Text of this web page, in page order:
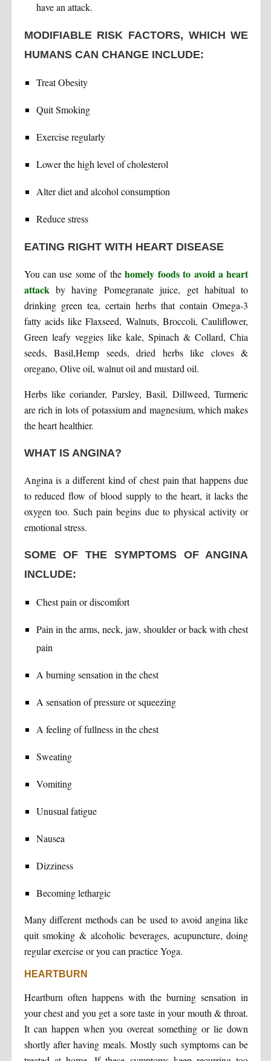
have an attack.
MODIFIABLE RISK FACTORS, WHICH WE
HUMANS CAN CHANGE INCLUDE:
Treat Obesity
Quit Smoking
Exercise regularly
Lower the high level of cholesterol
Alter diet and alcohol consumption
Reduce stress
EATING RIGHT WITH HEART DISEASE
You can use some of thehomely foods to avoid a heart
attack by having Pomegranate juice, get habitual to
drinking green tea, certain herbs that contain Omega-3
fatty acids like Flaxseed, Walnuts, Broccoli, Cauliflower,
Green leafy veggies like kale, Spinach & Collard, Chia
seeds, Basil,Hemp seeds, dried herbs like cloves &
oregano, Olive oil, walnut oil and mustard oil.
Herbs like coriander, Parsley, Basil, Dillweed, Turmeric
are rich in lots of potassium and magnesium, which makes
the heart healthier.
WHAT IS ANGINA?
Angina is a different kind of chest pain that happens due
to reduced flow of blood supply to the heart, it lacks the
oxygen too. Such pain begins due to physical activity or
emotional stress.
SOME OF THE SYMPTOMS OF ANGINA
INCLUDE:
Chest pain or discomfort
Pain in the arms, neck, jaw, shoulder or back with chest
pain
A burning sensation in the chest
A sensation of pressure or squeezing
A feeling of fullness in the chest
Sweating
Vomiting
Unusual fatigue
Nausea
Dizziness
Becoming lethargic
Many different methods can be used to avoid angina like
quit smoking & alcoholic beverages, acupuncture, doing
regular exercise or you can practice Yoga.
HEARTBURN
Heartburn often happens with the burning sensation in
your chest and you get a sore taste in your mouth & throat.
It can happen when you overeat something or lie down
shortly after having meals. Mostly such symptoms can be